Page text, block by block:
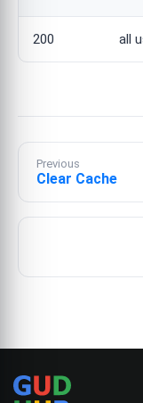
200 all
Previous
Clear Cache